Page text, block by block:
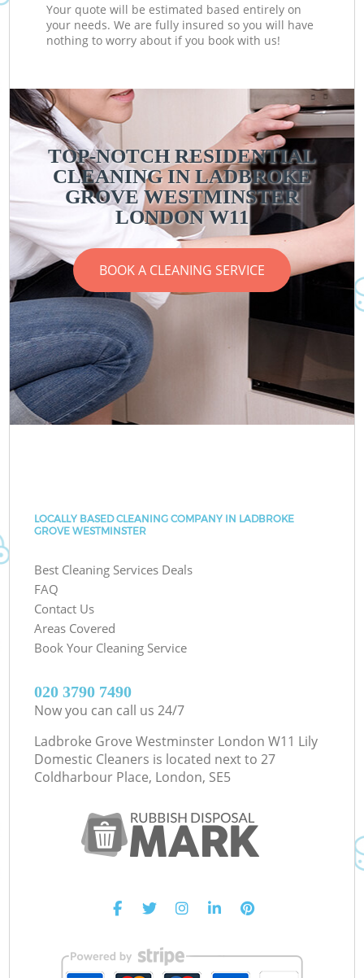
Your quote will be estimated based entirely on
your needs. We are fully insured so you will have
nothing to worry about if you book with us!
TOP-NOTCH RESIDENTIAL
CLEANING IN LADBROKE
GROVE WESTMINSTER
LONDON W11
BOOK A CLEANING SERVICE
LOCALLY BASED CLEANING COMPANY IN LADBROKE
GROVE WESTMINSTER
Best Cleaning Services Deals
FAQ
Contact Us
Areas Covered
Book Your Cleaning Service
‎020 3790 7490
Now you can call us 24/7
Ladbroke Grove Westminster London W11 Lily
Domestic Cleaners is located next to 27
Coldharbour Place, London, SE5